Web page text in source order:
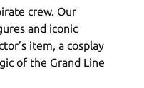
crew. Our
and iconic
item, a cosplay
of the Grand Line